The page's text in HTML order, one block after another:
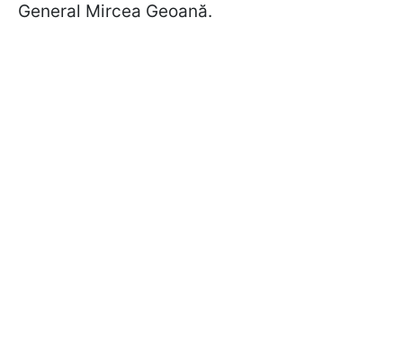
General Mircea Geoană.